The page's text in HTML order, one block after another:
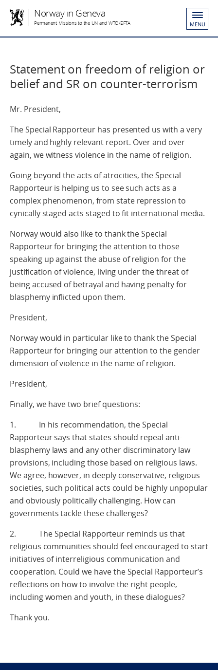
Norway in Geneva
Permanent Missions to the UN and WTO/EFTA MENU
Statement on freedom of religion or
belief and SR on counter-terrorism
Mr. President,
The Special Rapporteur has presented us with a very
timely and highly relevant report. Over and over
again, we witness violence in the name of religion.
Going beyond the acts of atrocities, the Special
Rapporteur is helping us to see such acts as a
complex phenomenon, from state repression to
cynically staged acts staged to fit international media.
Norway would also like to thank the Special
Rapporteur for bringing the attention to those
speaking up against the abuse of religion for the
justification of violence, living under the threat of
being accused of betrayal and having penalty for
blasphemy inflicted upon them.
President,
Norway would in particular like to thank the Special
Rapporteur for bringing our attention to the gender
dimension of violence in the name of religion.
President,
Finally, we have two brief questions:
1. In his recommendation, the Special
Rapporteur says that states should repeal anti-
blasphemy laws and any other discriminatory law
provisions, including those based on religious laws.
We agree, however, in deeply conservative, religious
societies, such political acts could be highly unpopular
and obviously politically challenging. How can
governments tackle these challenges?
2. The Special Rapporteur reminds us that
religious communities should feel encouraged to start
initiatives of interreligious communication and
cooperation. Could we have the Special Rapporteur’s
reflections on how to involve the right people,
including women and youth, in these dialogues?
Thank you.